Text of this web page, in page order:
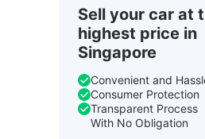
Sell your car at
highest price in
Singapore
Convenient and
Consumer Protection
Transparent Process
With No Obligation